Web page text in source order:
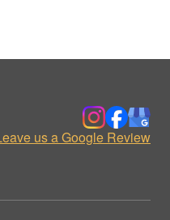
us a Google Review